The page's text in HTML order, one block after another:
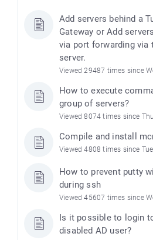
Add servers behind a
Gateway or Add
via port forwarding via
server.
Viewed 29487 times since
How to execute
group of servers?
Viewed 8074 times since
Compile and install
Viewed 4808 times since
How to prevent putty
during ssh
Viewed 45607 times since
Is it possible to login
disabled AD user?